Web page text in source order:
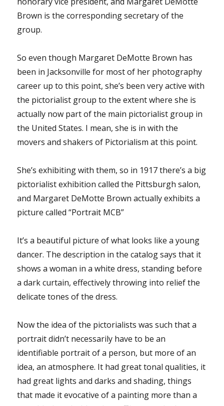
Brown is the corresponding secretary of the
group.
So even though Margaret DeMotte Brown has
been in Jacksonville for most of her photography
career up to this point, she’s been very active with
the pictorialist group to the extent where she is
actually now part of the main pictorialist group in
the United States. I mean, she is in with the
movers and shakers of Pictorialism at this point.
She’s exhibiting with them, so in 1917 there’s a big
pictorialist exhibition called the Pittsburgh salon,
and Margaret DeMotte Brown actually exhibits a
picture called “Portrait MCB”
It’s a beautiful picture of what looks like a young
dancer. The description in the catalog says that it
shows a woman in a white dress, standing before
a dark curtain, effectively throwing into relief the
delicate tones of the dress.
Now the idea of the pictorialists was such that a
portrait didn’t necessarily have to be an
identifiable portrait of a person, but more of an
idea, an atmosphere. It had great tonal qualities, it
had great lights and darks and shading, things
that made it evocative of a painting more than a